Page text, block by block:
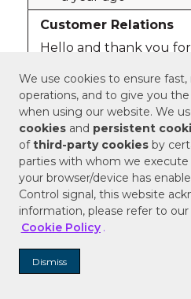
We use cookies to ensure fast,
operations, and to give you
when using our website. We
cookies and persistent
ofthird-party cookies by
parties with whom we
your browser/device has
Control signal, this website
information, please refer to our
Cookie Policy .
Dismiss